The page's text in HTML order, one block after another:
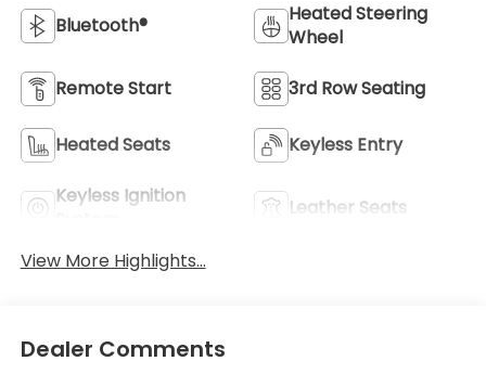
Bluetooth®
Heated Steering
Wheel
Remote Start 3rd Row Seating
Heated Seats Keyless Entry
Keyless Ignition
Leather Seats
View More Highlights...
Dealer Comments